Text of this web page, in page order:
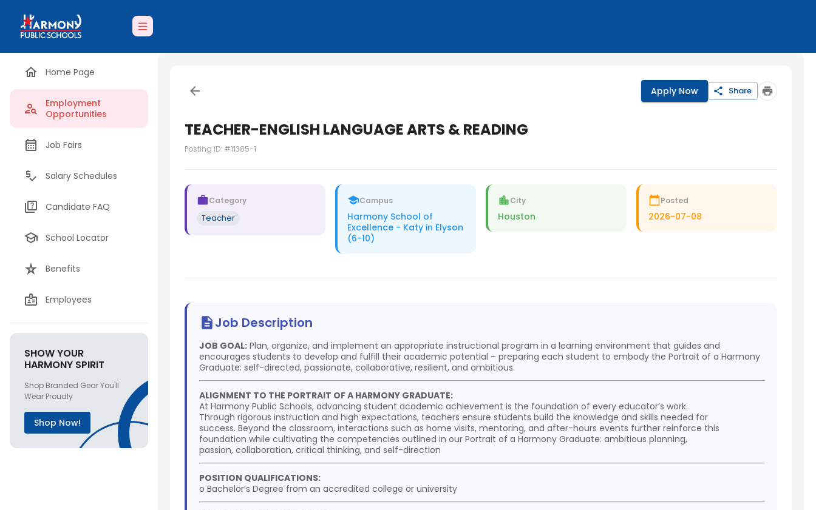
Home Page
Employment
Opportunities
Job Fairs
Salary Schedules
Candidate FAQ
School Locator
Benefits
Employees
SHOW YOUR
HARMONY SPIRIT
Shop Branded Gear You'll
Wear Proudly
Shop Now!
Apply Now Share
TEACHER-ENGLISH LANGUAGE ARTS & READING
Posting ID: #11385-1
Category
Teacher
Campus
Harmony School of
Excellence - Katy in Elyson
(6-10)
City
Houston
Posted
2026-07-08
Job Description
JOB GOAL: Plan, organize, and implement an appropriate instructional program in a learning environment that guides and
encourages students to develop and fulfill their academic potential – preparing each student to embody the Portrait of a Harmony
Graduate: self-directed, passionate, collaborative, resilient, and ambitious.
ALIGNMENT TO THE PORTRAIT OF A HARMONY GRADUATE:
At Harmony Public Schools, advancing student academic achievement is the foundation of every educator’s work.
Through rigorous instruction and high expectations, teachers ensure students build the knowledge and skills needed for
success. Beyond the classroom, interactions such as home visits, mentoring, and after-hours events further reinforce this
foundation while cultivating the competencies outlined in our Portrait of a Harmony Graduate: ambitious planning,
passion, collaboration, critical thinking, and self-direction
POSITION QUALIFICATIONS:
o Bachelor’s Degree from an accredited college or university